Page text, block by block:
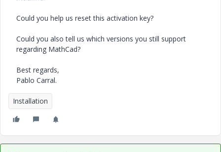
Could you help us reset this activation key?
Could you also tell us which versions you still support
regarding MathCad?
Best regards,
Pablo Carral.
Installation